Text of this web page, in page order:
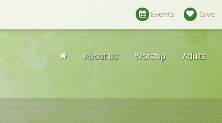
Events Give
About Us Worship Adults